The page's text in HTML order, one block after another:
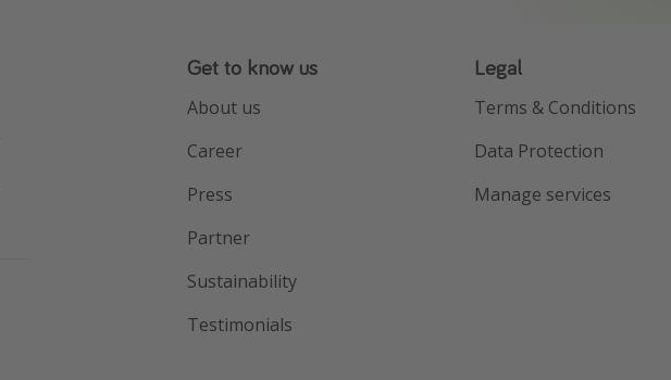
Get to know us
About us
Career
Press
Partner
Sustainability
Testimonials
Legal
Terms & Conditions
Data Protection
Manage services